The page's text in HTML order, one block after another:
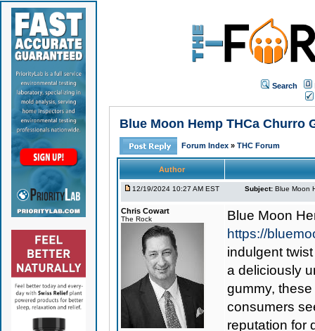
Search
Blue Moon Hemp THCa Churro
Forum Index » THC Forum
Author
12/19/2024 10:27 AM EST Subject: Blue Moon
Chris Cowart
The Rock
Blue Moon
https://
indulgent
a deliciously
gummy,
consumers
reputation for